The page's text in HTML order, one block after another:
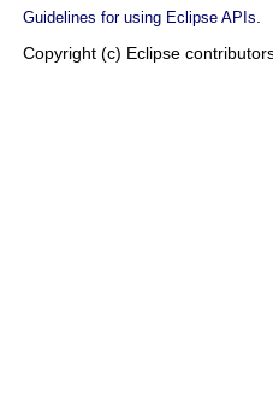
Guidelines for using Eclipse APIs
Copyright (c) Eclipse